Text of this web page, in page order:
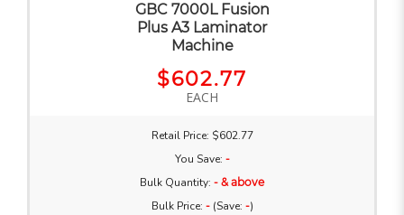
GBC 7000L Fusion
Plus A3 Laminator
Machine
$602.77
EACH
Retail Price: $602.77
You Save: -
Bulk Quantity: - & above
Bulk Price: -(Save: -)